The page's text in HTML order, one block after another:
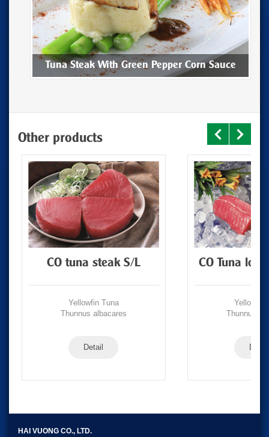
Tuna Steak With Green Pepper Corn Sauce
Other products
CO tuna steak S/L
Yellowfin Tuna
Thunnus albacares
Detail
CO Tuna
Yellowfin
Thunnus
Detail
HAI VUONG CO., LTD.